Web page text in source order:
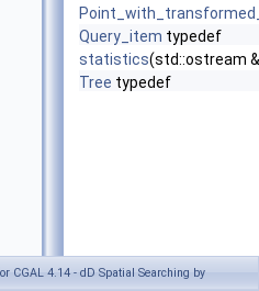
Query_item typedef
statistics(std::ostream
Tree typedef
CGAL 4.14 - dD Spatial Searching by